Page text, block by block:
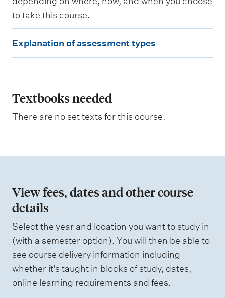
n
g
u
t
e
s
a
s
W
e
i
g
h
t
i
n
g
to take this course.
x
a
n
i
n
o
f
a
s
s
Explanation of assessment types
Textbooks needed
There are no set texts for this course.
View fees, dates and other course
details
Select the year and location you want to study in
(with a semester option). You will then be able to
see course delivery information including
whether it's taught in blocks of study, dates,
online learning requirements and fees.